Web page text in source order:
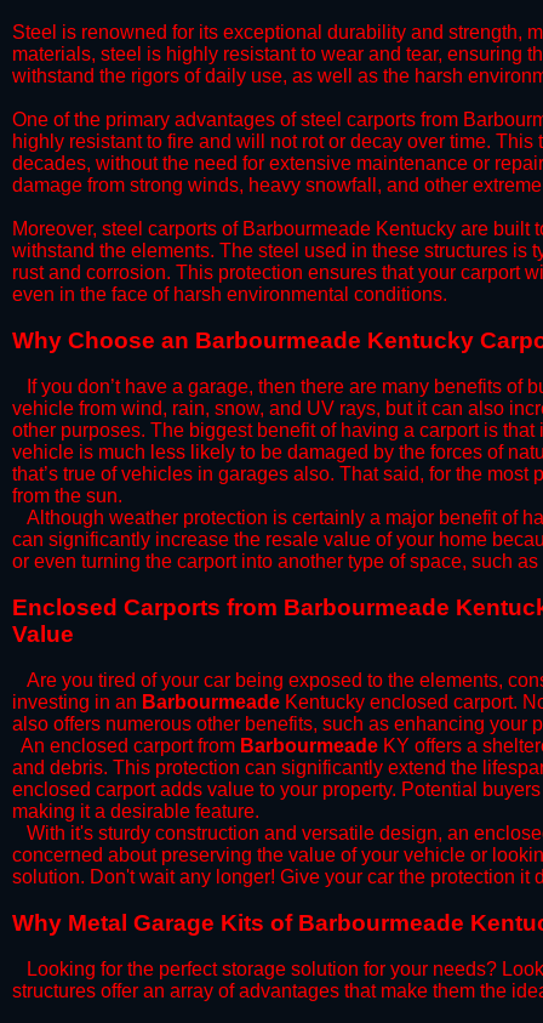
Steel is renowned for its exceptional durability and strength,
materials, steel is highly resistant to wear and tear, ensuring
withstand the rigors of daily use, as well as the harsh
​One of the primary advantages of steel carports from
highly resistant to fire and will not rot or decay over time.
decades, without the need for extensive maintenance or
damage from strong winds, heavy snowfall, and other
​Moreover, steel carports of Barbourmeade Kentucky are
withstand the elements. The steel used in these structures
rust and corrosion. This protection ensures that your carport
even in the face of harsh environmental conditions.​
​Why Choose an Barbourmeade Kentucky
​​If you don’t have a garage, then there are many benefits of
vehicle from wind, rain, snow, and UV rays, but it can also
other purposes. The biggest benefit of having a carport is
vehicle is much less likely to be damaged by the forces of
that’s true of vehicles in garages also. That said, for the
from the sun.
​Although weather protection is certainly a major benefit of
can significantly increase the resale value of your home
or even turning the carport into another type of space, such
​Enclosed Carports from Barbourmeade
Value
Are you tired of your car being exposed to the elements,
investing in an Barbourmeade Kentucky enclosed carport.
also offers numerous other benefits, such as enhancing your
​An enclosed carport from Barbourmeade KY offers a
and debris. This protection can significantly extend the
enclosed carport adds value to your property. Potential
making it a desirable feature.
​With it's sturdy construction and versatile design, an
concerned about preserving the value of your vehicle or
solution. Don't wait any longer! Give your car the protection
​Why Metal Garage Kits of Barbourmeade
Looking for the perfect storage solution for your needs?
structures offer an array of advantages that make them the